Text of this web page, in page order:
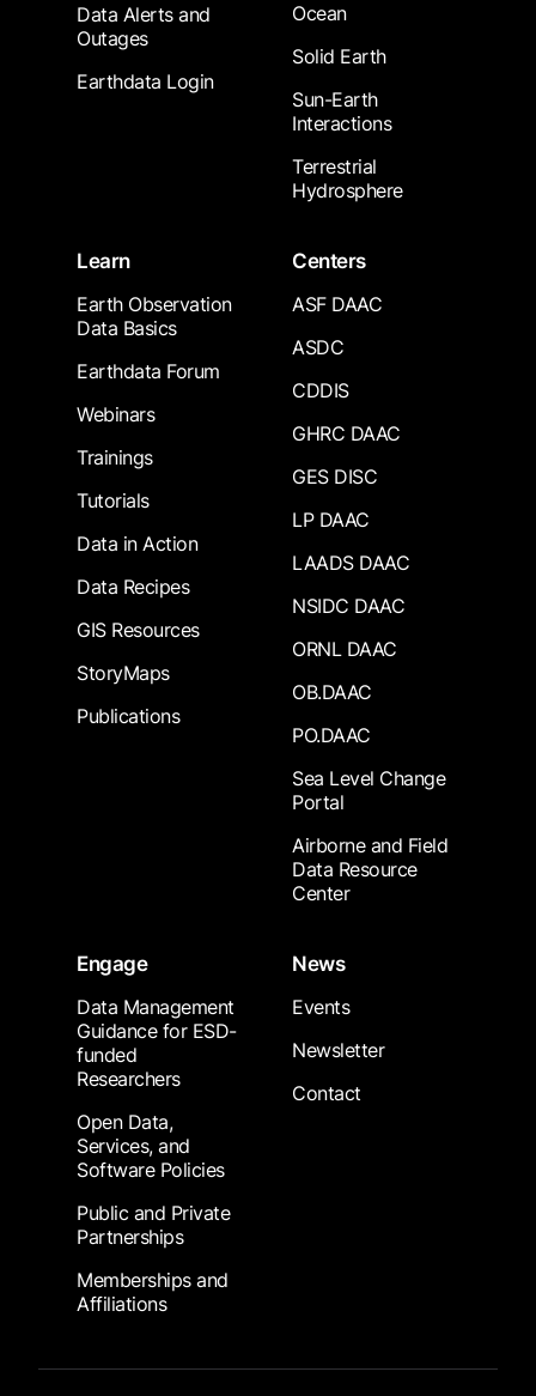
Data Alerts and
Outages
Earthdata Login
Ocean
Solid Earth
Sun-Earth
Interactions
Terrestrial
Hydrosphere
Learn
Earth Observation
Data Basics
Earthdata Forum
Webinars
Trainings
Tutorials
Data in Action
Data Recipes
GIS Resources
StoryMaps
Publications
Centers
ASF DAAC
ASDC
CDDIS
GHRC DAAC
GES DISC
LP DAAC
LAADS DAAC
NSIDC DAAC
ORNL DAAC
OB.DAAC
PO.DAAC
Sea Level Change
Portal
Airborne and Field
Data Resource
Center
Engage
Data Management
Guidance for ESD-
funded
Researchers
Open Data,
Services, and
Software Policies
Public and Private
Partnerships
Memberships and
Affiliations
News
Events
Newsletter
Contact
Footer Submenu